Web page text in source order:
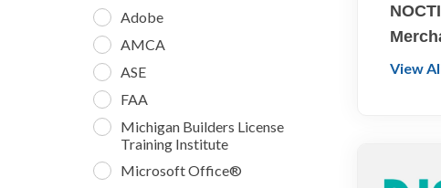
Adobe
AMCA
ASE
FAA
Michigan Builders License
Training Institute
Microsoft Office®
View